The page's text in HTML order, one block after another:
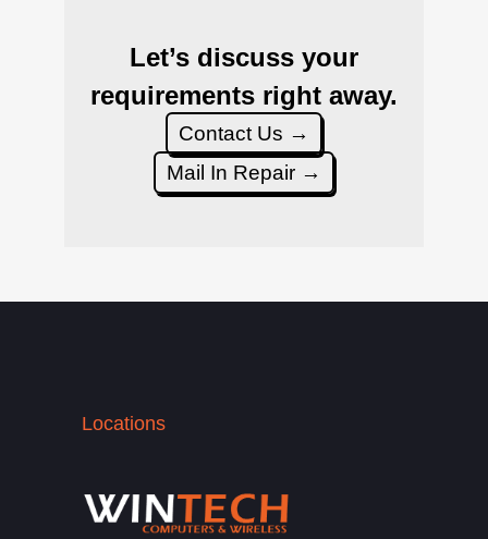
Let’s discuss your
requirements right away.
Contact Us →
Mail In Repair →
Locations